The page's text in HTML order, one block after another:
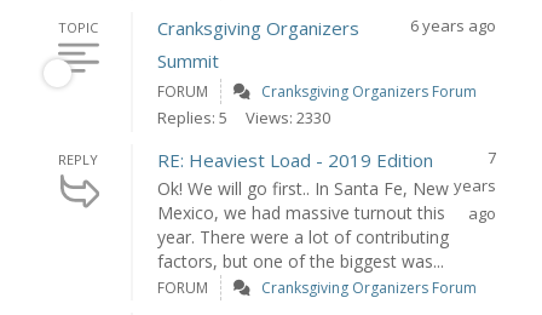
TOPIC
Cranksgiving Organizers
Summit
6 years ago
FORUM Cranksgiving Organizers Forum
Replies: 5 Views: 2330
REPLY RE: Heaviest Load - 2019 Edition
Ok! We will go first.. In Santa Fe, New
Mexico, we had massive turnout this
year. There were a lot of contributing
factors, but one of the biggest was...
7
years
ago
FORUM Cranksgiving Organizers Forum